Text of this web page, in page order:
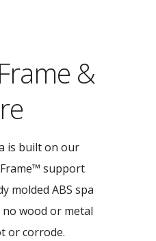
&
is built on our
support
molded ABS spa
wood or metal
or corrode.